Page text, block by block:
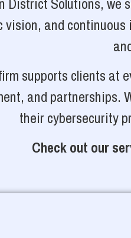
and continuous
supports clients at
and partnerships.
their cybersecurity
Check out our